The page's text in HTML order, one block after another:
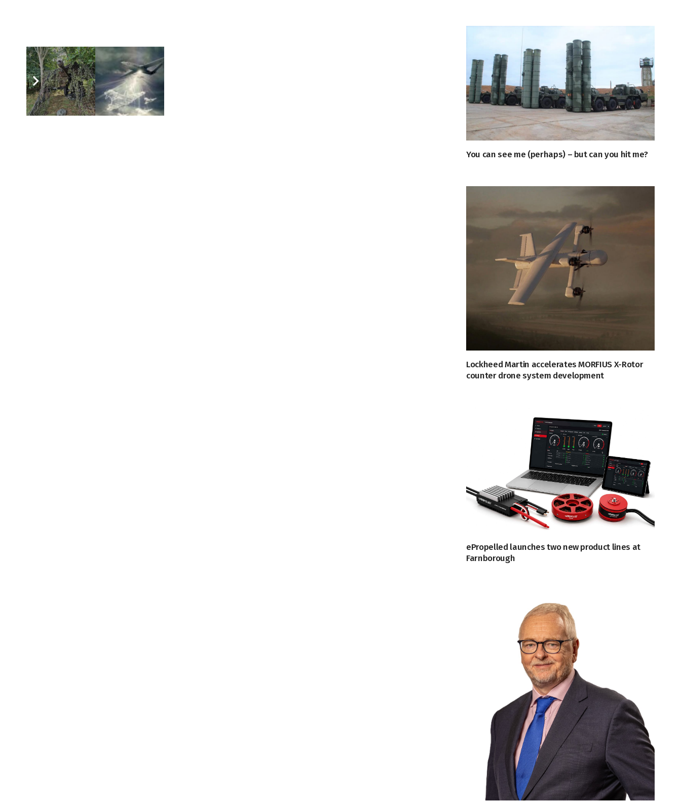
You can see me (perhaps) – but can you hit me?
Lockheed Martin accelerates MORFIUS X-Rotor
counter drone system development
ePropelled launches two new product lines at
Farnborough